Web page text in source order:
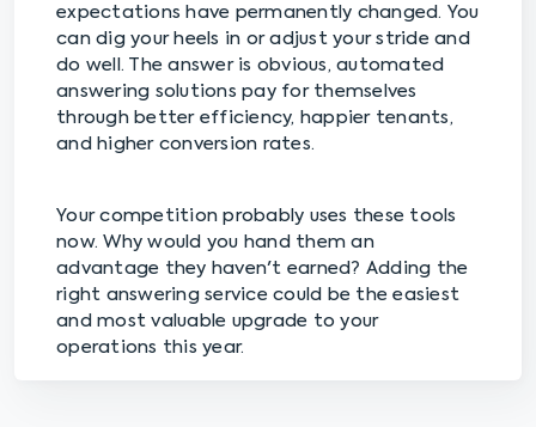
expectations have permanently changed. You
can dig your heels in or adjust your stride and
do well. The answer is obvious, automated
answering solutions pay for themselves
through better efficiency, happier tenants,
and higher conversion rates.
Your competition probably uses these tools
now. Why would you hand them an
advantage they haven't earned? Adding the
right answering service could be the easiest
and most valuable upgrade to your
operations this year.